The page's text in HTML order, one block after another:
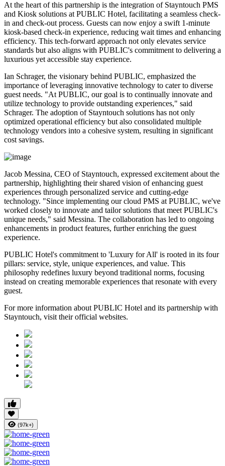
At the heart of this partnership is the integration of Stayntouch PMS
and Kiosk solutions at PUBLIC Hotel, facilitating a seamless check-
in and check-out process. Guests can now enjoy a swift 1-minute
kiosk-based check-in experience, reducing wait times and enhancing
efficiency. This tech-forward approach not only elevates service
standards but also aligns with PUBLIC's commitment to delivering a
luxurious yet accessible stay experience.
Ian Schrager, the visionary behind PUBLIC, emphasized the
importance of leveraging innovative technology to cater to diverse
guest needs. "At PUBLIC, our goal is to continually innovate and
utilize technology to provide outstanding experiences," said
Schrager. The adoption of Stayntouch solutions has not only
optimized operational efficiency but also consolidated multiple
technology vendors into a cohesive system, resulting in significant
cost savings.
Jacob Messina, CEO of Stayntouch, expressed excitement about the
partnership, highlighting their shared vision of enhancing guest
experiences through personalized service and cutting-edge
technology. "Since implementing our cloud PMS at PUBLIC, we've
worked closely to innovate and tailor solutions that meet PUBLIC's
unique needs," said Messina. The collaboration has led to ongoing
enhancements in product features, further enriching the guest
experience.
PUBLIC Hotel's commitment to 'Luxury for All' is rooted in its four
pillars: service, style, unique experiences, and value. This
philosophy redefines luxury beyond traditional norms, focusing
instead on creating memorable experiences that resonate with every
guest.
For more information about PUBLIC Hotel and its partnership with
Stayntouch, visit their official websites.
(97k+)